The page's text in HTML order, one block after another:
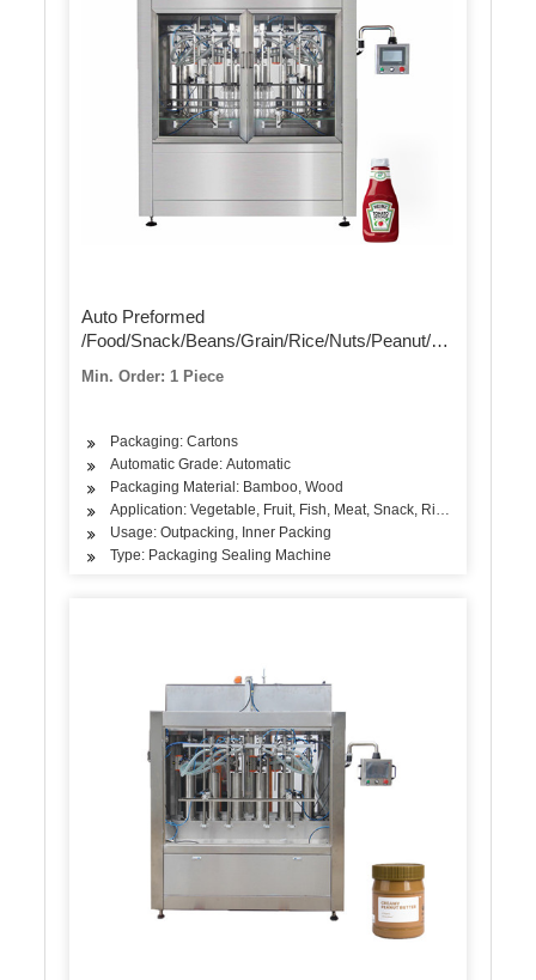
Auto Preformed
/Food/Snack/Beans/Grain/Rice/Nuts/Peanut/Sugar/
Packaging Wrapping Packing Sealing Machine
Min. Order: 1 Piece
Packaging: Cartons
Automatic Grade: Automatic
Packaging Material: Bamboo, Wood
Application: Vegetable, Fruit, Fish, Meat, Snack, Rice, Flour,
Usage: Outpacking, Inner Packing
Type: Packaging Sealing Machine